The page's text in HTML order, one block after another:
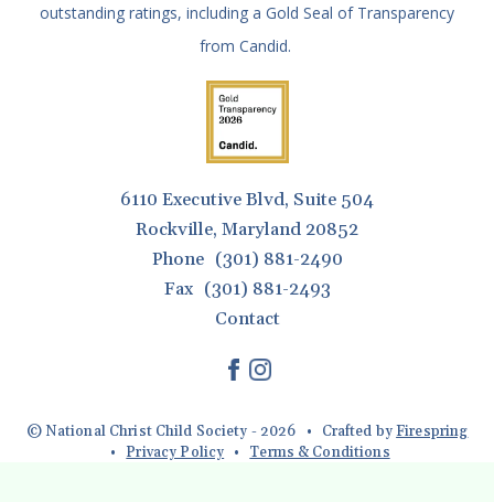
outstanding ratings, including a Gold Seal of Transparency
from Candid.
6110 Executive Blvd, Suite 504
Rockville, Maryland 20852
Phone (301) 881-2490
Fax (301) 881-2493
Contact
© National Christ Child Society - 2026 Crafted byFirespring
Privacy Policy
Terms & Conditions